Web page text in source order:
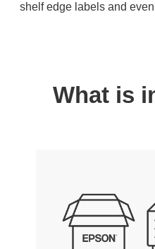
shelf edge labels and
What is